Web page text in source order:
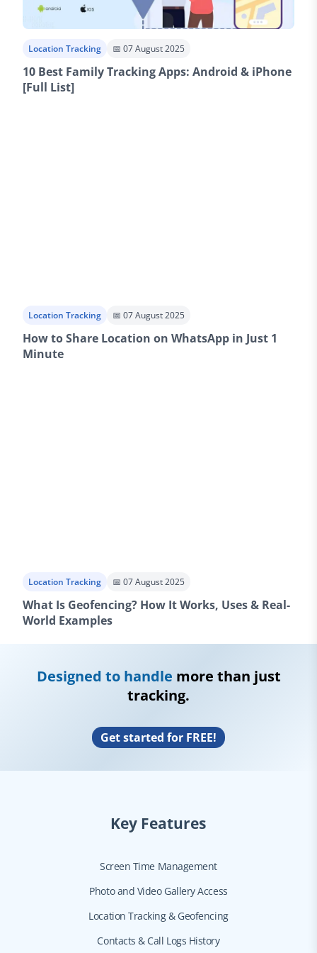
Location Tracking 📅 07 August 2025
10 Best Family Tracking Apps: Android & iPhone
[Full List]
Location Tracking 📅 07 August 2025
How to Share Location on WhatsApp in Just 1
Minute
Location Tracking 📅 07 August 2025
What Is Geofencing? How It Works, Uses & Real-
World Examples
Designed to handle more than just
tracking.
Get started for FREE!
Key Features
Screen Time Management
Photo and Video Gallery Access
Location Tracking & Geofencing
Contacts & Call Logs History